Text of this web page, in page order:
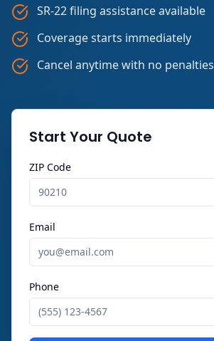
SR-22 filing assistance available
Coverage starts immediately
Cancel anytime with no penalties
Start Your Quote
ZIP Code
Email
Phone